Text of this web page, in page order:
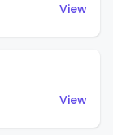
View
View